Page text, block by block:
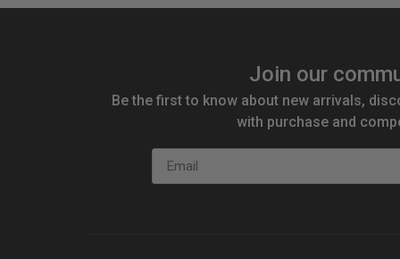
Join our
Be the first to know about new arrivals,
with purchase and
Email